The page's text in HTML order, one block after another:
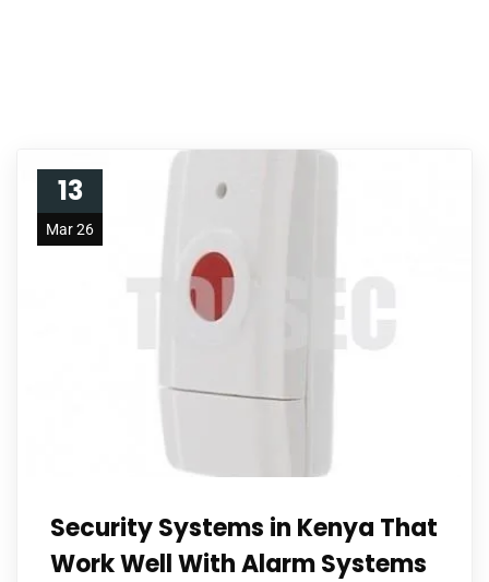
13
Mar 26
Security Systems in Kenya That
Work Well With Alarm Systems